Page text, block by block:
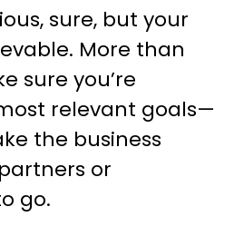
sure, but your
More than
sure you’re
relevant goals—
the business
or
go.